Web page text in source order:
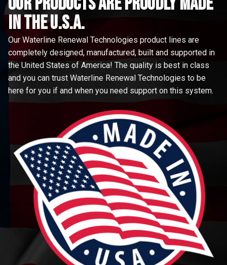
in the u.s.a.
Our Waterline Renewal Technologies product lines are
completely designed, manufactured, built and supported in
the United States of America! The quality is best in class
and you can trust Waterline Renewal Technologies to be
here for you if and when you need support on this system.